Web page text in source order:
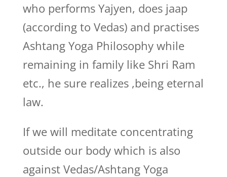
who performs Yajyen, does jaap
(according to Vedas) and practises
Ashtang Yoga Philosophy while
remaining in family like Shri Ram
etc., he sure realizes ,being eternal
law.
If we will meditate concentrating
outside our body which is also
against Vedas/Ashtang Yoga